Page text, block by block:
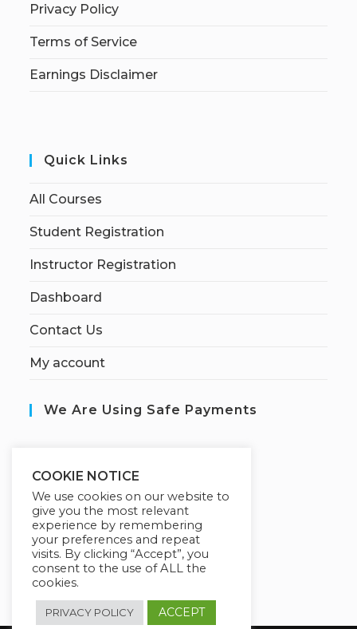
Privacy Policy
Terms of Service
Earnings Disclaimer
Quick Links
All Courses
Student Registration
Instructor Registration
Dashboard
Contact Us
My account
We Are Using Safe Payments
Our Deal For You
COOKIE NOTICE
We use cookies on our website to
give you the most relevant
experience by remembering
your preferences and repeat
visits. By clicking “Accept”, you
consent to the use of ALL the
cookies.
PRIVACY POLICY ACCEPT